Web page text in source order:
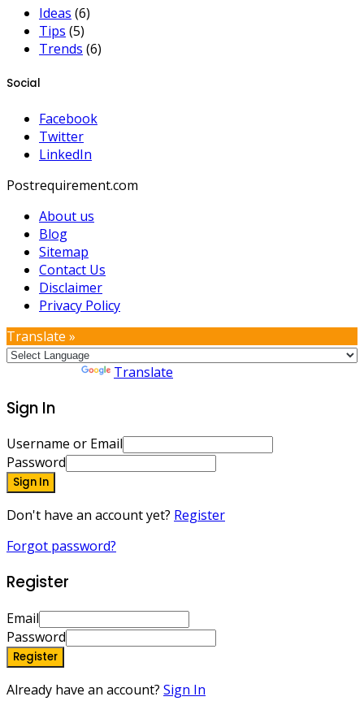
Ideas (6)
Tips (5)
Trends (6)
Social
Facebook
Twitter
LinkedIn
Postrequirement.com
About us
Blog
Sitemap
Contact Us
Disclaimer
Privacy Policy
Translate »
Translate
Sign In
Username or Email
Password
Sign In
Don't have an account yet? Register
Forgot password?
Register
Email
Password
Register
Already have an account? Sign In